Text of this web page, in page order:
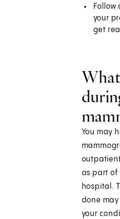
Follow
your
get
You may
as part of
hospital.
done
your